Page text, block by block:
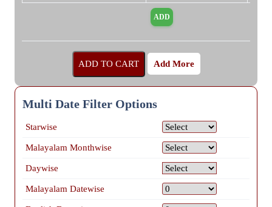
Add More
Multi Date Filter Options
Starwise
Malayalam Monthwise
Daywise
Malayalam Datewise